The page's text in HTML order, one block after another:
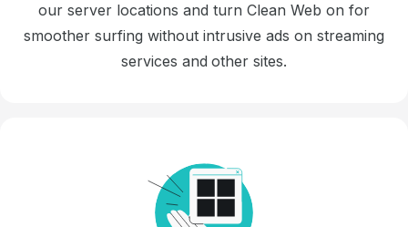
our server locations and turn Clean Web on for
smoother surfing without intrusive ads on streaming
services and other sites.